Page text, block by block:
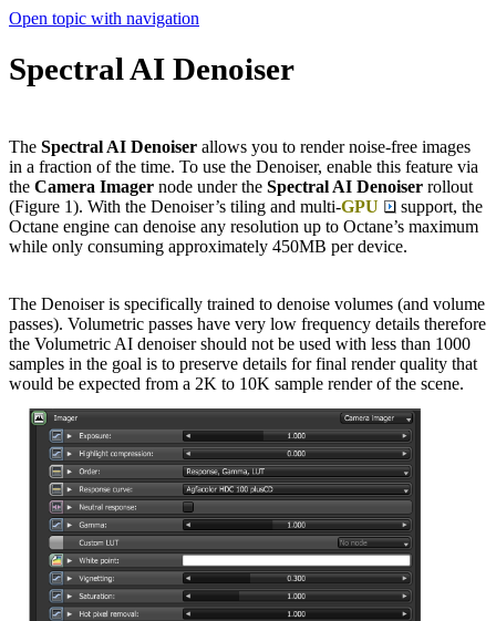
Open topic with navigation
Spectral AI Denoiser
The Spectral AI Denoiser allows you to render noise-free images
in a fraction of the time. To use the Denoiser, enable this feature via
the Camera Imager node under the Spectral AI Denoiser rollout
(Figure 1). With the Denoiser’s tiling and multi-GPU
support, the
Octane engine can denoise any resolution up to Octane’s maximum
while only consuming approximately 450MB per device.
The Denoiser is specifically trained to denoise volumes (and volume
passes). Volumetric passes have very low frequency details therefore
the Volumetric AI denoiser should not be used with less than 1000
samples in the goal is to preserve details for final render quality that
would be expected from a 2K to 10K sample render of the scene.